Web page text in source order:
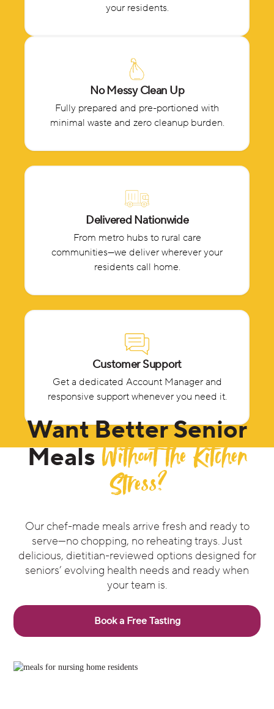
your residents.
No Messy Clean Up
Fully prepared and pre-portioned with
minimal waste and zero cleanup burden.
Delivered Nationwide
From metro hubs to rural care
communities—we deliver wherever your
residents call home.
Customer Support
Get a dedicated Account Manager and
responsive support whenever you need it.
Want Better Senior
MealsWithout the Kitchen
Stress?
Our chef-made meals arrive fresh and ready to
serve—no chopping, no reheating trays. Just
delicious, dietitian-reviewed options designed for
seniors’ evolving health needs and ready when
your team is.
Book a Free Tasting